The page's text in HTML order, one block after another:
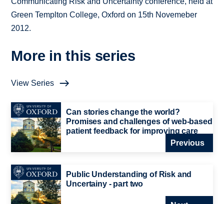
Green Templton College, Oxford on 15th Novemeber
2012.
More in this series
View Series
Can stories change the world?
Promises and challenges of web-based
patient feedback for improving care
Previous
Public Understanding of Risk and
Uncertainy - part two